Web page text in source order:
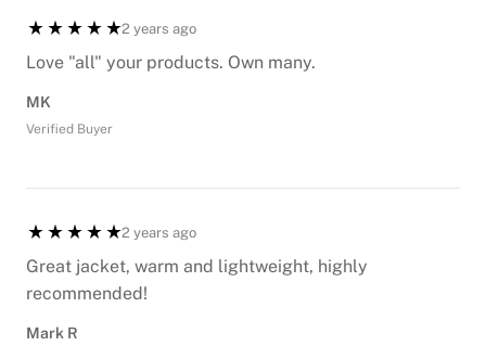
2 years ago
Love "all" your products. Own many.
MK
Verified Buyer
2 years ago
Great jacket, warm and lightweight, highly
recommended!
Mark R